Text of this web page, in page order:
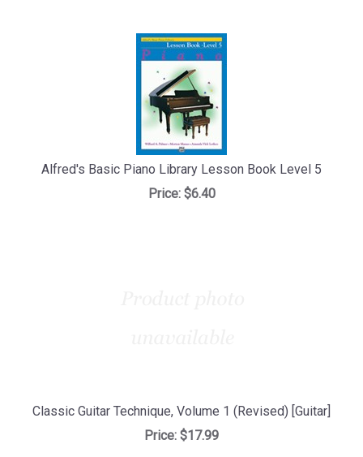
Alfred's Basic Piano Library Lesson Book Level 5
Price:$6.40
Classic Guitar Technique, Volume 1 (Revised) [Guitar]
Price: $17.99